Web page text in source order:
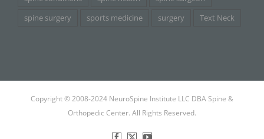
spine surgery
sports medicine surgery Text Neck
Copyright © 2008-2024 NeuroSpine Institute LLC DBA Spine &
Orthopedic Center. All Rights Reserved.